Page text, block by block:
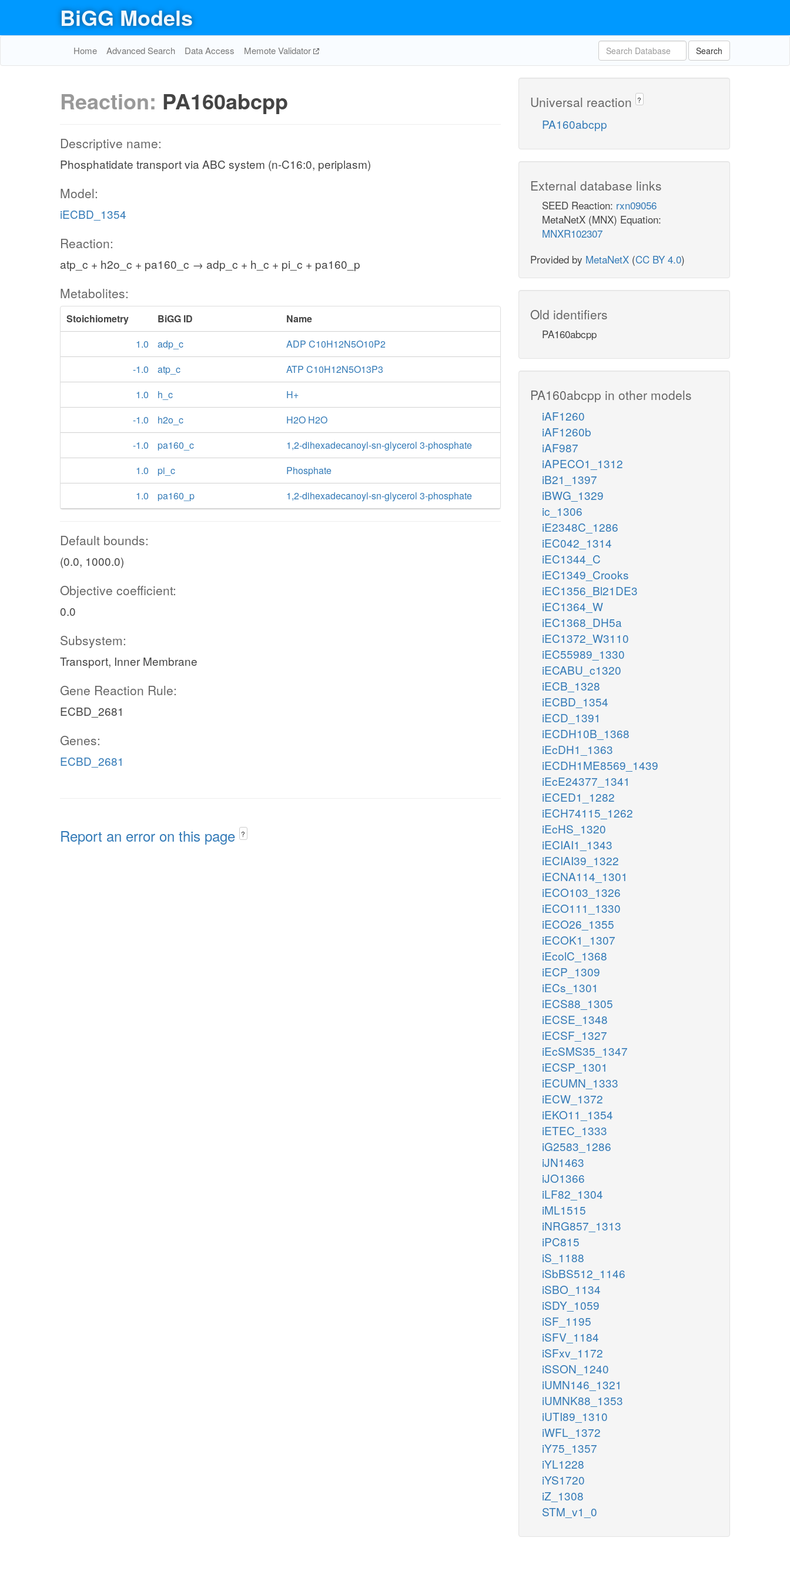
BiGG Models
Home Advanced Search Data Access Memote Validator Search
Reaction: PA160abcpp
Descriptive name:
Phosphatidate transport via ABC system (n-C16:0, periplasm)
Model:
iECBD_1354
Reaction:
atp_c + h2o_c + pa160_c → adp_c + h_c + pi_c + pa160_p
Metabolites:
Stoichiometry BiGG ID
Name
1.0
adp_c
ADP C10H12N5O10P2
-1.0
atp_c
ATP C10H12N5O13P3
1.0
h_c
H+
-1.0
h2o_c
H2O H2O
-1.0
pa160_c
1,2-dihexadecanoyl-sn-glycerol 3-phosphate
1.0
pi_c
Phosphate
1.0
pa160_p 1,2-dihexadecanoyl-sn-glycerol 3-phosphate
Default bounds:
(0.0, 1000.0)
Objective coefficient:
0.0
Subsystem:
Transport, Inner Membrane
Gene Reaction Rule:
ECBD_2681
Genes:
ECBD_2681
Report an error on this page ?
Universal reaction ?
PA160abcpp
External database links
SEED Reaction: rxn09056
MetaNetX (MNX) Equation:
MNXR102307
Provided by MetaNetX (CC BY 4.0)
Old identifiers
PA160abcpp
PA160abcpp in other models
iAF1260
iAF1260b
iAF987
iAPECO1_1312
iB21_1397
iBWG_1329
ic_1306
iE2348C_1286
iEC042_1314
iEC1344_C
iEC1349_Crooks
iEC1356_Bl21DE3
iEC1364_W
iEC1368_DH5a
iEC1372_W3110
iEC55989_1330
iECABU_c1320
iECB_1328
iECBD_1354
iECD_1391
iECDH10B_1368
iEcDH1_1363
iECDH1ME8569_1439
iEcE24377_1341
iECED1_1282
iECH74115_1262
iEcHS_1320
iECIAI1_1343
iECIAI39_1322
iECNA114_1301
iECO103_1326
iECO111_1330
iECO26_1355
iECOK1_1307
iEcolC_1368
iECP_1309
iECs_1301
iECS88_1305
iECSE_1348
iECSF_1327
iEcSMS35_1347
iECSP_1301
iECUMN_1333
iECW_1372
iEKO11_1354
iETEC_1333
iG2583_1286
iJN1463
iJO1366
iLF82_1304
iML1515
iNRG857_1313
iPC815
iS_1188
iSbBS512_1146
iSBO_1134
iSDY_1059
iSF_1195
iSFV_1184
iSFxv_1172
iSSON_1240
iUMN146_1321
iUMNK88_1353
iUTI89_1310
iWFL_1372
iY75_1357
iYL1228
iYS1720
iZ_1308
STM_v1_0